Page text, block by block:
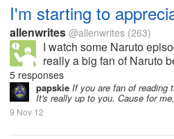
I'm starting to
allenwrites @allenwrites (263)
I watch some Naruto
really a big fan of Naruto
5 responses
papskie If you are fan of reading
It's really up to you. Cause for
9 Nov 12